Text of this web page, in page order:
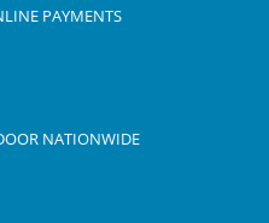
PAYMENTS
NATIONWIDE